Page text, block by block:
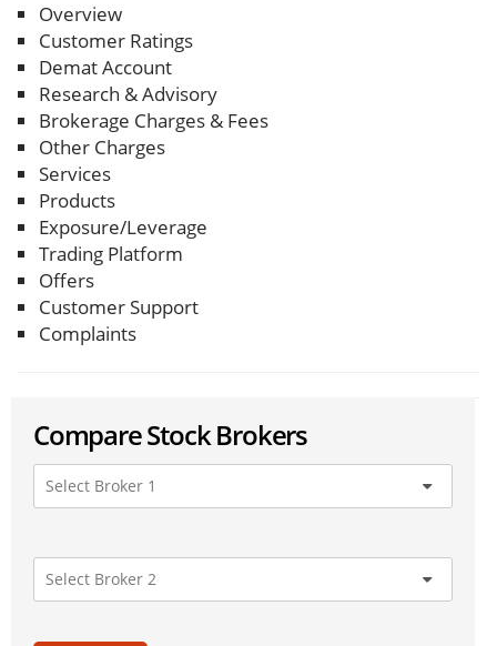
Overview
Customer Ratings
Demat Account
Research & Advisory
Brokerage Charges & Fees
Other Charges
Services
Products
Exposure/Leverage
Trading Platform
Offers
Customer Support
Complaints
Compare Stock Brokers